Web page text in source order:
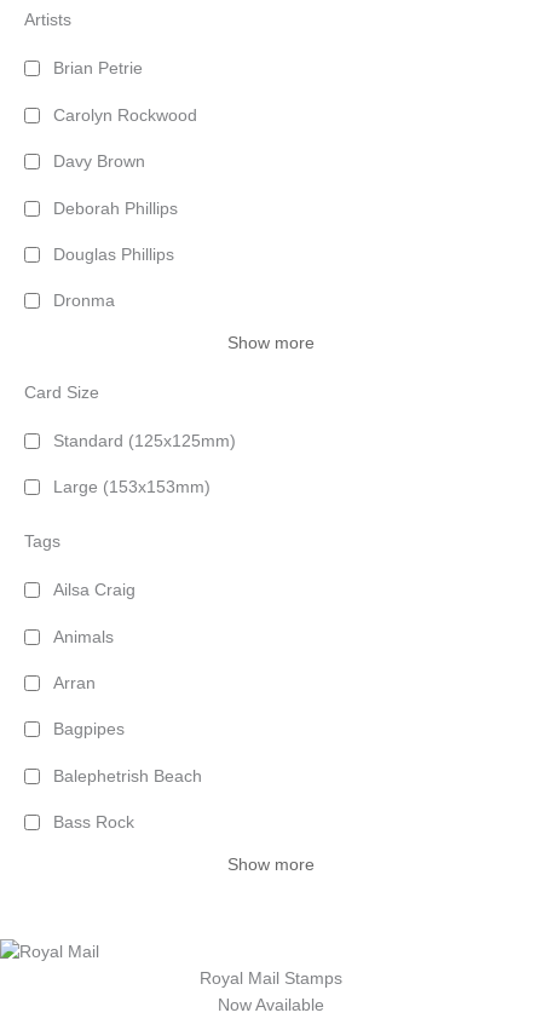
Artists
Brian Petrie
Carolyn Rockwood
Davy Brown
Deborah Phillips
Douglas Phillips
Dronma
Show more
Card Size
Standard (125x125mm)
Large (153x153mm)
Tags
Ailsa Craig
Animals
Arran
Bagpipes
Balephetrish Beach
Bass Rock
Show more
Royal Mail Stamps
Now Available